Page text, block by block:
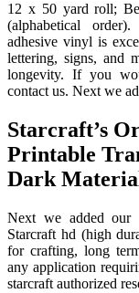
12 x 50 yard roll;
(alphabetical
adhesive vinyl is
lettering, signs, and
longevity. If you
contact us. Next we
Starcraft’s
Printable
Dark
Next we added our
Starcraft hd (high
for crafting, long
any application
starcraft authorized